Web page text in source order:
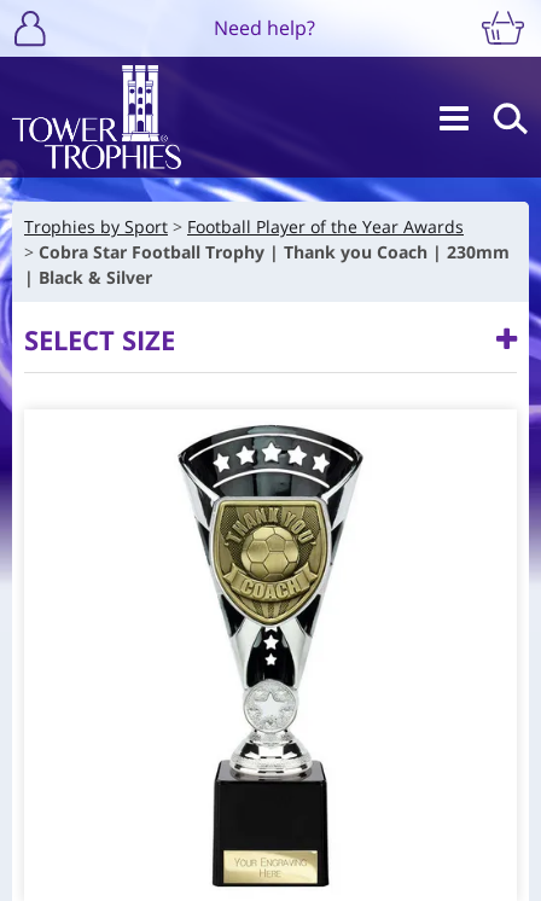
Need help?
Trophies by Sport
Football Player of the Year Awards
Cobra Star Football Trophy | Thank you Coach | 230mm
| Black & Silver
SELECT SIZE